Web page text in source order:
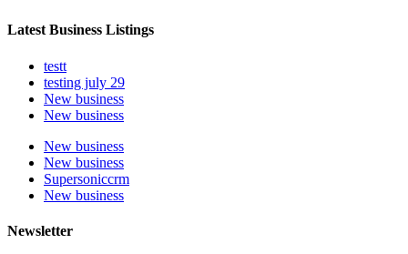
Latest Business Listings
testt
testing july 29
New business
New business
New business
New business
Supersoniccrm
New business
Newsletter